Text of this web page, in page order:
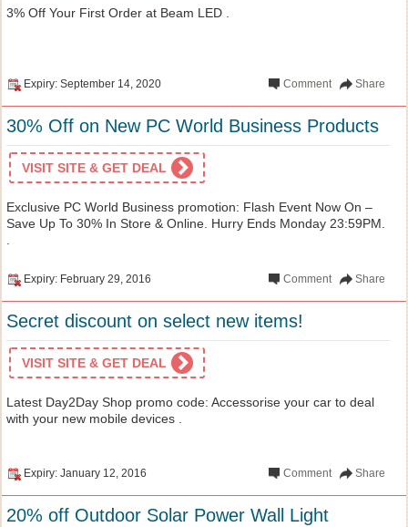
3% Off Your First Order at Beam LED .
Expiry: September 14, 2020 Share
Comment
30% Off on New PC World Business Products
VISIT SITE & GET DEAL
Exclusive PC World Business promotion: Flash Event Now On –
Save Up To 30% In Store & Online. Hurry Ends Monday 23:59PM.
Expiry: February 29, 2016 Share
Comment
Secret discount on select new items!
VISIT SITE & GET DEAL
Latest Day2Day Shop promo code: Accessorise your car to deal
with your new mobile devices .
Expiry: January 12, 2016 Share
Comment
20% off Outdoor Solar Power Wall Light